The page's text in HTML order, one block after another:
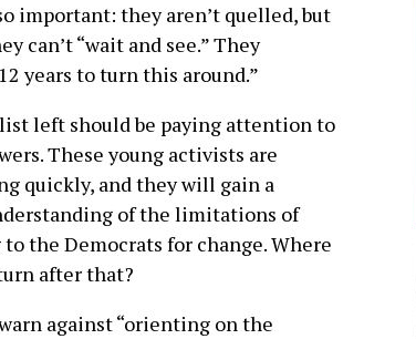
important: they aren’t quelled, but
can’t “wait and see.” They
years to turn this around.”
left should be paying attention to
These young activists are
quickly, and they will gain a
of the limitations of
the Democrats for change. Where
after that?
against “orienting on the